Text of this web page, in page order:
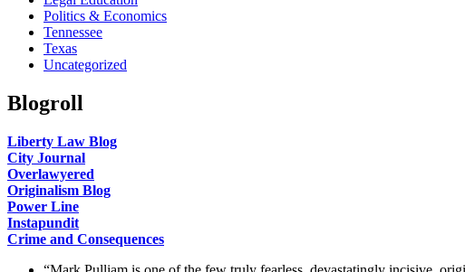
Politics & Economics
Tennessee
Texas
Uncategorized
Blogroll
Liberty Law Blog
City Journal
Overlawyered
Originalism Blog
Power Line
Instapundit
Crime and Consequences